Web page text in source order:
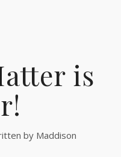
is
by Maddison